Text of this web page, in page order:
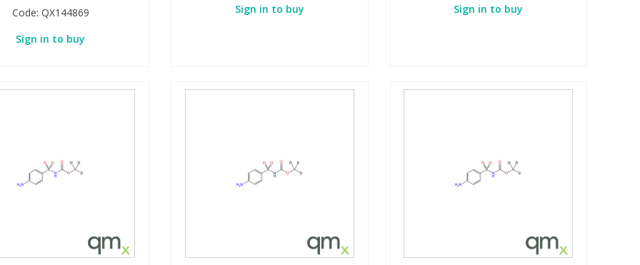
Code: QX144869
Sign in to buy
Sign in to buy
Sign in to buy